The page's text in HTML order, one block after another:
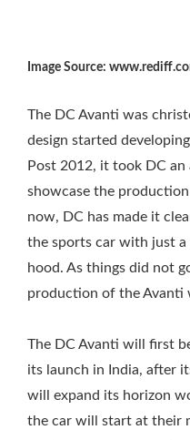
Image Source:
The DC Avanti was
design started
Post 2012, it took DC
showcase the
now, DC has made it
the sports car with just
hood. As things did not
production of the Avanti
The DC Avanti will first
its launch in India, after
will expand its horizon
the car will start at their